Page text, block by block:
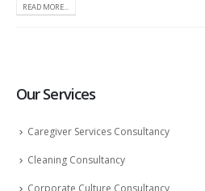
READ MORE...
Our Services
Caregiver Services Consultancy
Cleaning Consultancy
Corporate Culture Consultancy